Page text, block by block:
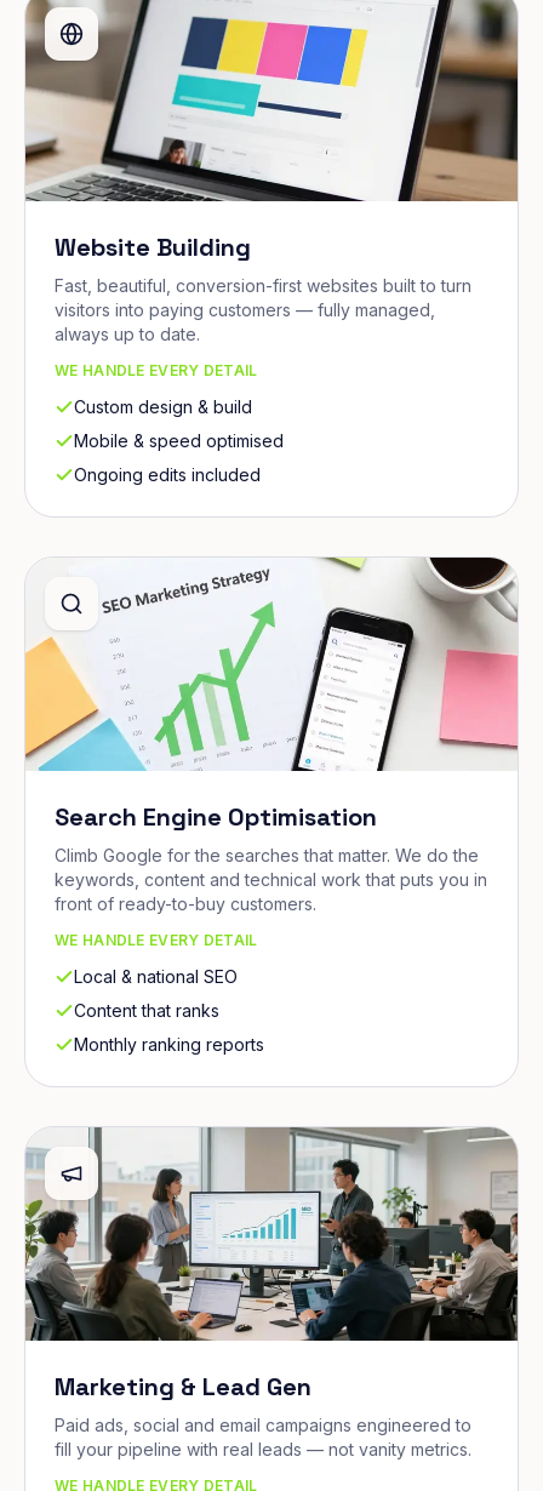
Website Building
Fast, beautiful, conversion-first websites built to turn
visitors into paying customers — fully managed,
always up to date.
WE HANDLE EVERY DETAIL
Custom design & build
Mobile & speed optimised
Ongoing edits included
Search Engine Optimisation
Climb Google for the searches that matter. We do the
keywords, content and technical work that puts you in
front of ready-to-buy customers.
WE HANDLE EVERY DETAIL
Local & national SEO
Content that ranks
Monthly ranking reports
Marketing & Lead Gen
Paid ads, social and email campaigns engineered to
fill your pipeline with real leads — not vanity metrics.
WE HANDLE EVERY DETAIL